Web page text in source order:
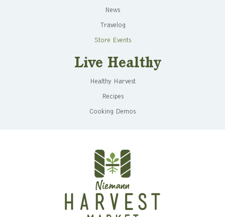
News
Travelog
Store Events
Live Healthy
Healthy Harvest
Recipes
Cooking Demos